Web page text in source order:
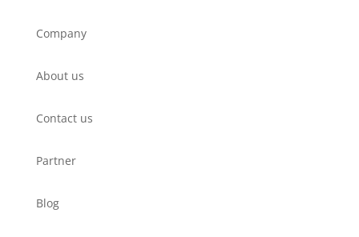
Company
About us
Contact us
Partner
Blog